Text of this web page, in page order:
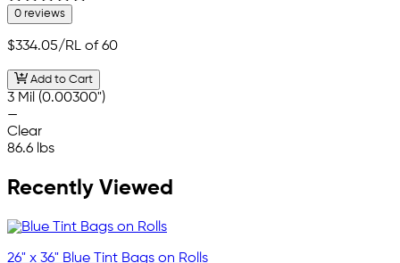
0 reviews
$334.05/RL of 60
Add to Cart
3 Mil (0.00300")
—
Clear
86.6 lbs
Recently Viewed
26" x 36" Blue Tint Bags on Rolls